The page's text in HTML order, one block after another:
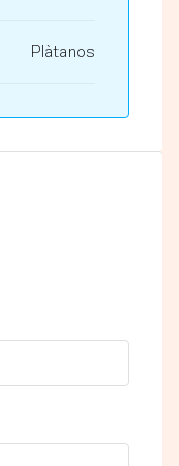
Plàtanos